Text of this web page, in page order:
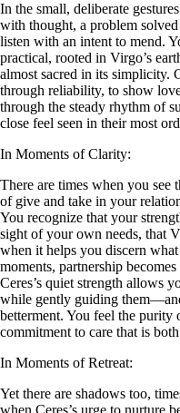
In the small, deliberate
with thought, a problem
listen with an intent to mend.
practical, rooted in Virgo’s
almost sacred in its simplicity.
through reliability, to show
through the steady rhythm of
close feel seen in their most
In Moments of Clarity:
There are times when you see
of give and take in your
You recognize that your
sight of your own needs, that
when it helps you discern
moments, partnership
Ceres’s quiet strength allows
while gently guiding
betterment. You feel the
commitment to care that is
In Moments of Retreat:
Yet there are shadows too,
when Ceres’s urge to nurture